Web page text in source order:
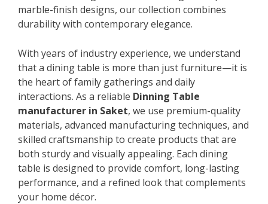
marble-finish designs, our collection combines
durability with contemporary elegance.
With years of industry experience, we understand
that a dining table is more than just furniture—it is
the heart of family gatherings and daily
interactions. As a reliable Dinning Table
manufacturer in Saket, we use premium-quality
materials, advanced manufacturing techniques, and
skilled craftsmanship to create products that are
both sturdy and visually appealing. Each dining
table is designed to provide comfort, long-lasting
performance, and a refined look that complements
your home décor.